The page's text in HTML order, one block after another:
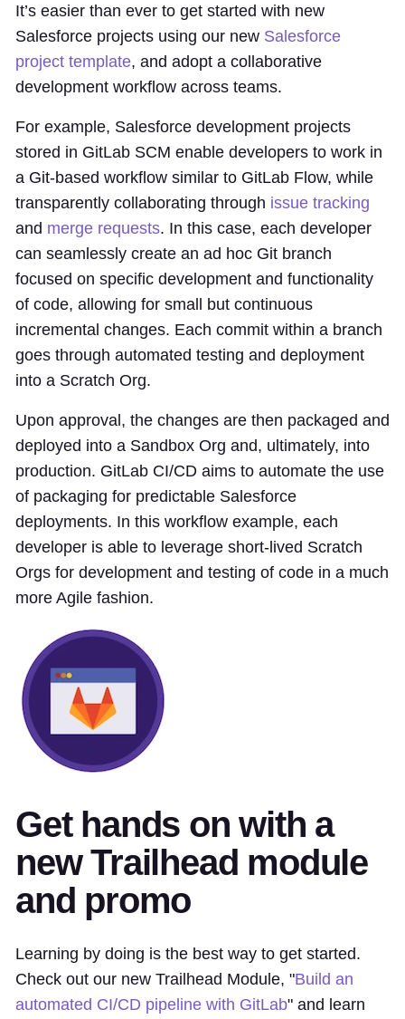
It’s easier than ever to get started with new
Salesforce projects using our new Salesforce
project template, and adopt a collaborative
development workflow across teams.
For example, Salesforce development projects
stored in GitLab SCM enable developers to work in
a Git-based workflow similar to GitLab Flow, while
transparently collaborating through issue tracking
and merge requests. In this case, each developer
can seamlessly create an ad hoc Git branch
focused on specific development and functionality
of code, allowing for small but continuous
incremental changes. Each commit within a branch
goes through automated testing and deployment
into a Scratch Org.
Upon approval, the changes are then packaged and
deployed into a Sandbox Org and, ultimately, into
production. GitLab CI/CD aims to automate the use
of packaging for predictable Salesforce
deployments. In this workflow example, each
developer is able to leverage short-lived Scratch
Orgs for development and testing of code in a much
more Agile fashion.
Get hands on with a
new Trailhead module
and promo
Learning by doing is the best way to get started.
Check out our new Trailhead Module, "Build an
automated CI/CD pipeline with GitLab" and learn